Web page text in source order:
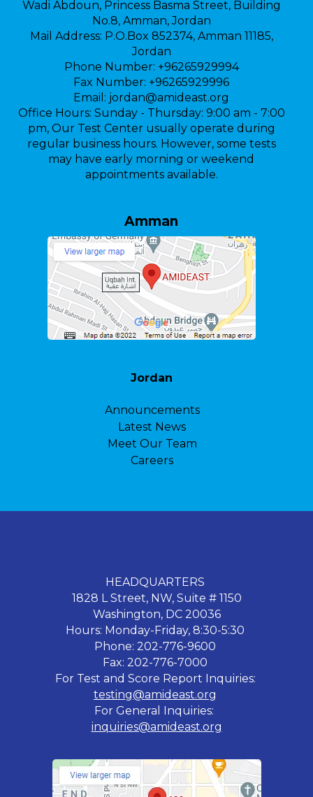
Wadi Abdoun, Princess Basma Street, Building
No.8, Amman, Jordan
Mail Address: P.O.Box 852374, Amman 11185,
Jordan
Phone Number: +96265929994
Fax Number: +96265929996
Email: jordan@amideast.org
Office Hours: Sunday - Thursday: 9:00 am - 7:00
pm, Our Test Center usually operate during
regular business hours. However, some tests
may have early morning or weekend
appointments available.
Amman
Jordan
Announcements
Latest News
Meet Our Team
Careers
HEADQUARTERS
1828 L Street, NW, Suite # 1150
Washington, DC 20036
Hours: Monday-Friday, 8:30-5:30
Phone: 202-776-9600
Fax: 202-776-7000
For Test and Score Report Inquiries:
testing@amideast.org
For General Inquiries:
inquiries@amideast.org